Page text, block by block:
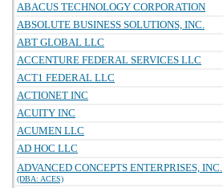
ABACUS TECHNOLOGY CORPORATION
ABSOLUTE BUSINESS SOLUTIONS, INC.
ABT GLOBAL LLC
ACCENTURE FEDERAL SERVICES LLC
ACT1 FEDERAL LLC
ACTIONET INC
ACUITY INC
ACUMEN LLC
AD HOC LLC
ADVANCED CONCEPTS ENTERPRISES, INC.
(DBA: ACES)